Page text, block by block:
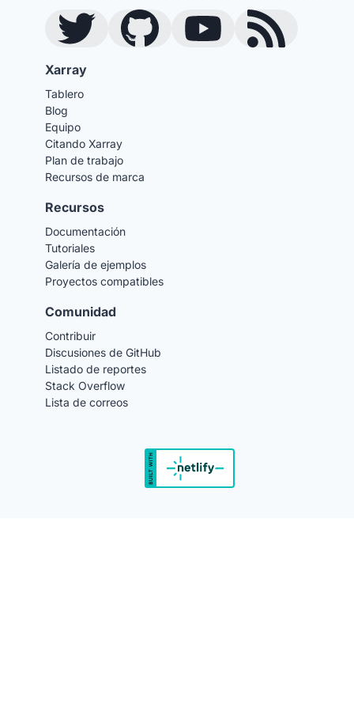
Twitter GitHub YouTube Blog RSS Feed
Xarray
Tablero
Blog
Equipo
Citando Xarray
Plan de trabajo
Recursos de marca
Recursos
Documentación
Tutoriales
Galería de ejemplos
Proyectos compatibles
Comunidad
Contribuir
Discusiones de GitHub
Listado de reportes
Stack Overflow
Lista de correos